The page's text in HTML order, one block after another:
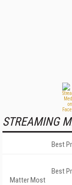
STREAMING
Best
Best
Matter Most